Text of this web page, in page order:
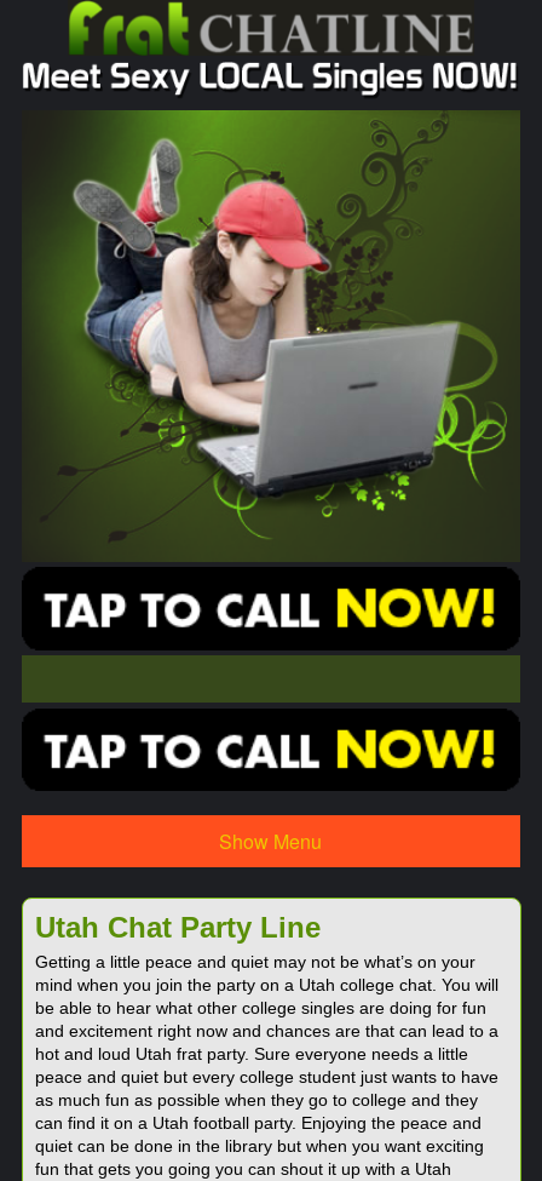
Show Menu
Utah Chat Party Line
Getting a little peace and quiet may not be what’s on your
mind when you join the party on a Utah college chat. You will
be able to hear what other college singles are doing for fun
and excitement right now and chances are that can lead to a
hot and loud Utah frat party. Sure everyone needs a little
peace and quiet but every college student just wants to have
as much fun as possible when they go to college and they
can find it on a Utah football party. Enjoying the peace and
quiet can be done in the library but when you want exciting
fun that gets you going you can shout it up with a Utah